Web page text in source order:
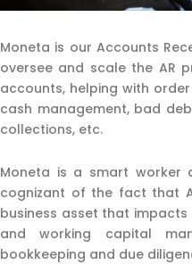
Moneta is our Accounts
oversee and scale the AR
accounts, helping with
cash management, bad
collections, etc.
Moneta is a smart worker
cognizant of the fact that
business asset that
and working capital
bookkeeping and due